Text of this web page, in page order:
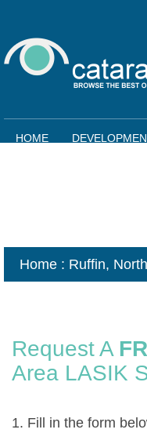
HOME
Home : Ruffin,
Request A
Area LASIK
1. Fill in the form